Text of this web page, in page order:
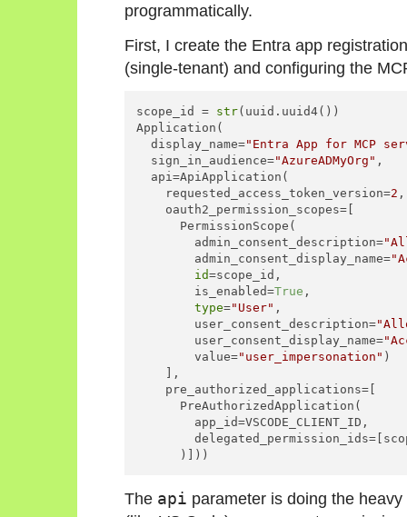
programmatically.
First, I create the Entra app
(single-tenant) and configuring the
scope_id = str(uuid.uuid4())
Application(
  display_name=
"Entra App for MCP
  sign_in_audience=
"AzureADMyOrg" ,
  api=ApiApplication(
    requested_access_token_version=
2 ,
    oauth2_permission_scopes=[
      PermissionScope(
        admin_consent_description=
        admin_consent_display_name=
id=scope_id,
        is_enabled=
True ,
type="User" ,
        user_consent_description=
        user_consent_display_name=
        value=
"user_impersonation" )
    ],
    pre_authorized_applications=[
      PreAuthorizedApplication(
        app_id=VSCODE_CLIENT_ID,
The api parameter is doing the